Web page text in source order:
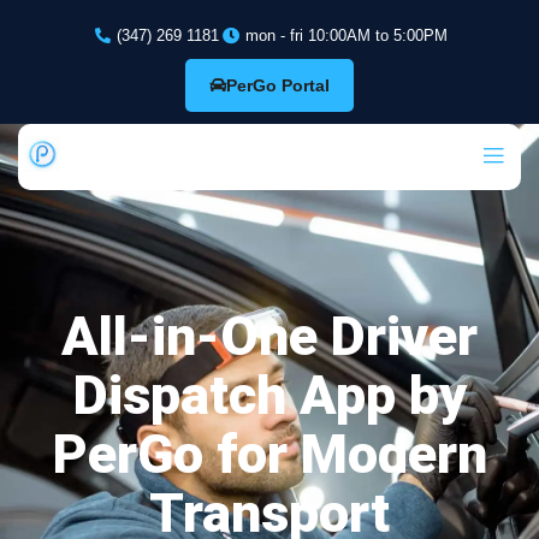
(347) 269 1181 mon - fri 10:00AM to 5:00PM
PerGo Portal
All-in-One Driver
Dispatch App by
PerGo for Modern
Transport